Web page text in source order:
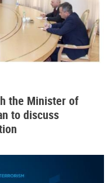
the Minister of
to discuss